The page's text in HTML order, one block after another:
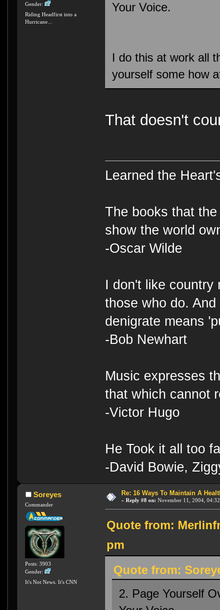
Gender:
Riding Headfirst into a
Hurricane...
Your Voice.
I do this at work all
yourself some how
That doesn't
Learned the
The books that
show the world
-Oscar Wilde
I don't like country
those who do.
denigrate means
-Bob Newhart
Music expresses
that which cannot
-Victor Hugo
He Took it all too
-David Bowie,
Soreyes
Commander
Posts: 3903
Gender:
It's Not News. It's CNN
Re: 16 Ways To Maintain A
« Reply #8 on: November 11, 2004,
Quote from:
pm
Quote from:
2. Page Yourself